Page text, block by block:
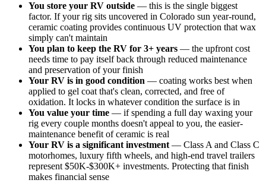
You store your RV outside — this is the single biggest
factor. If your rig sits uncovered in Colorado sun year-round,
ceramic coating provides continuous UV protection that wax
simply can't maintain
You plan to keep the RV for 3+ years — the upfront cost
needs time to pay itself back through reduced maintenance
and preservation of your finish
Your RV is in good condition — coating works best when
applied to gel coat that's clean, corrected, and free of
oxidation. It locks in whatever condition the surface is in
You value your time — if spending a full day waxing your
rig every couple months doesn't appeal to you, the easier-
maintenance benefit of ceramic is real
Your RV is a significant investment — Class A and Class C
motorhomes, luxury fifth wheels, and high-end travel trailers
represent $50K-$300K+ investments. Protecting that finish
makes financial sense